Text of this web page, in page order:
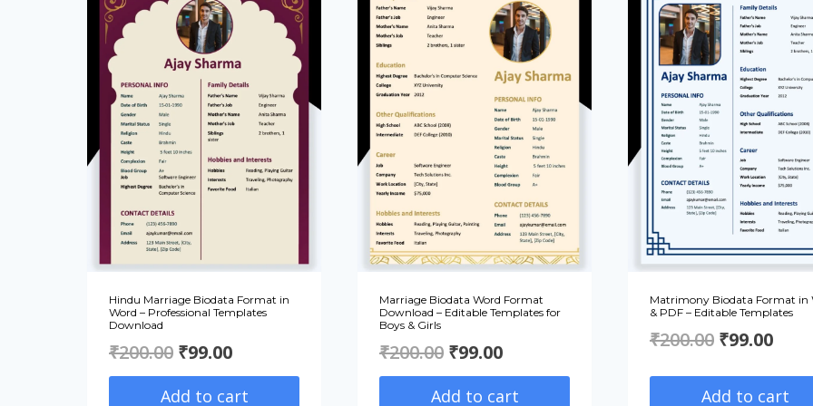
Hindu Marriage Biodata Format in
Word – Professional Templates
Download
₹200.00 Original
price
₹99.00Current
price
Add to cart
Marriage Biodata Word Format
Download – Editable Templates for
Boys & Girls
₹200.00 Original
price
₹99.00Current
price
Add to cart
Matrimony Biodata Format in
& PDF – Editable Templates
₹200.00 Original
price
₹99.00
Add to cart